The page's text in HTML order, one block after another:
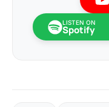
LISTEN ON
Spotify